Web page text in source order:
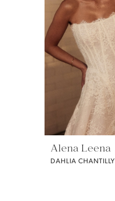
Alena Leena
DAHLIA CHANTILLY